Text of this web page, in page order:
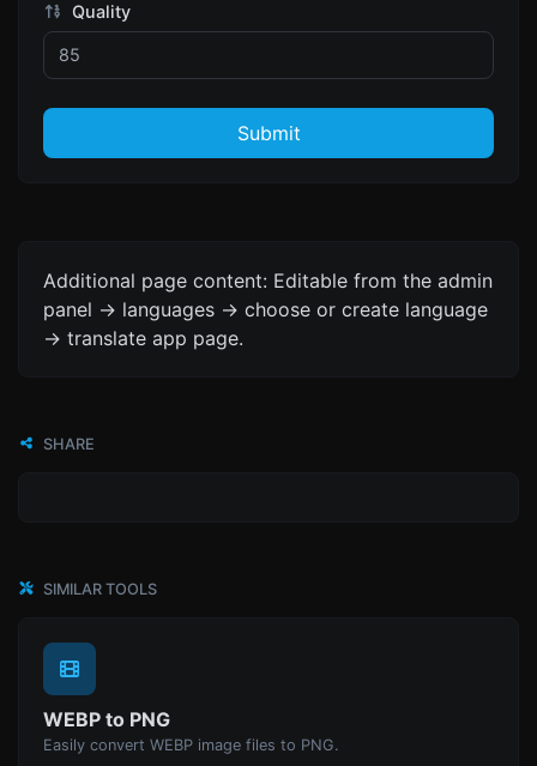
Quality
Submit
Additional page content: Editable from the admin
panel -> languages -> choose or create language
-> translate app page.
SHARE
SIMILAR TOOLS
WEBP to PNG
Easily convert WEBP image files to PNG.